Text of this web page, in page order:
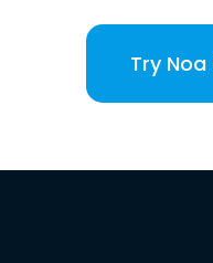
Try